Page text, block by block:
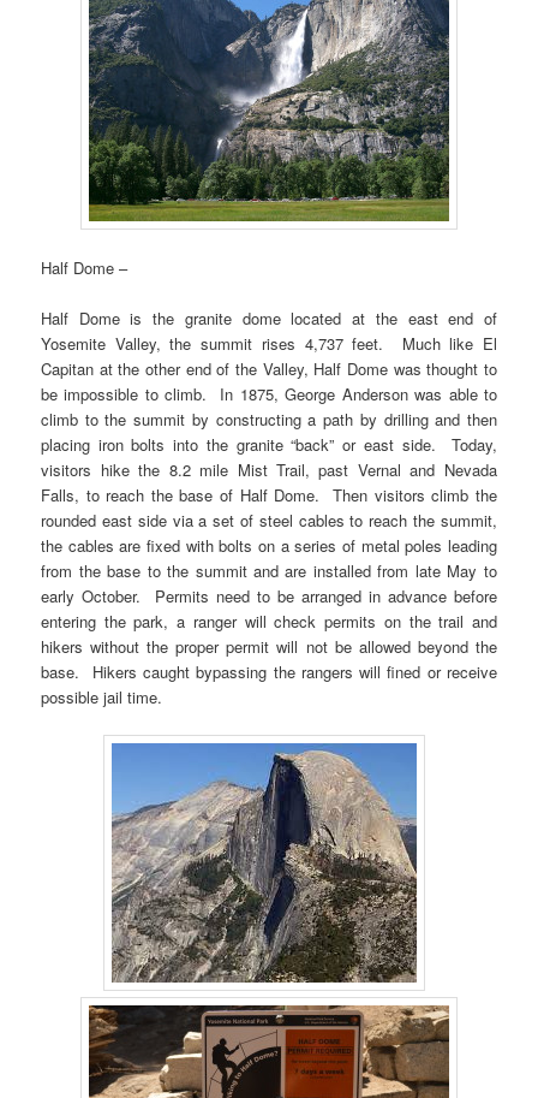
Half Dome –
Half Dome is the granite dome located at the east end of
Yosemite Valley, the summit rises 4,737 feet. Much like El
Capitan at the other end of the Valley, Half Dome was thought to
be impossible to climb. In 1875, George Anderson was able to
climb to the summit by constructing a path by drilling and then
placing iron bolts into the granite “back” or east side. Today,
visitors hike the 8.2 mile Mist Trail, past Vernal and Nevada
Falls, to reach the base of Half Dome. Then visitors climb the
rounded east side via a set of steel cables to reach the summit,
the cables are fixed with bolts on a series of metal poles leading
from the base to the summit and are installed from late May to
early October. Permits need to be arranged in advance before
entering the park, a ranger will check permits on the trail and
hikers without the proper permit will not be allowed beyond the
base. Hikers caught bypassing the rangers will fined or receive
possible jail time.